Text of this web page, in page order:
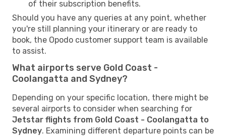
of their subscription benefits.
Should you have any queries at any point, whether
you're still planning your itinerary or are ready to
book, the Opodo customer support team is available
to assist.
What airports serve Gold Coast -
Coolangatta and Sydney?
Depending on your specific location, there might be
several airports to consider when searching for
Jetstar flights from Gold Coast - Coolangatta to
Sydney. Examining different departure points can be